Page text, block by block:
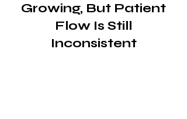
Growing, But Patient
Flow Is Still
Inconsistent